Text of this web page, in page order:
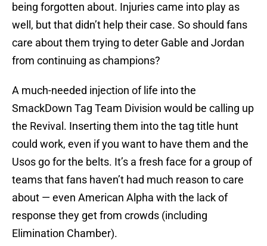
being forgotten about. Injuries came into play as
well, but that didn’t help their case. So should fans
care about them trying to deter Gable and Jordan
from continuing as champions?
A much-needed injection of life into the
SmackDown Tag Team Division would be calling up
the Revival. Inserting them into the tag title hunt
could work, even if you want to have them and the
Usos go for the belts. It’s a fresh face for a group of
teams that fans haven’t had much reason to care
about — even American Alpha with the lack of
response they get from crowds (including
Elimination Chamber).